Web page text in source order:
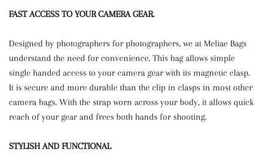
FAST ACCESS TO YOUR CAMERA GEAR.
Designed by photographers for photographers, we at Meliae Bags
understand the need for convenience. This bag allows simple
single handed access to your camera gear with its magnetic clasp.
It is secure and more durable than the clip in clasps in most other
camera bags. With the strap worn across your body, it allows quick
reach of your gear and frees both hands for shooting.
STYLISH AND FUNCTIONAL